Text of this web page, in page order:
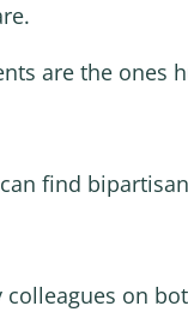
are the
find
on